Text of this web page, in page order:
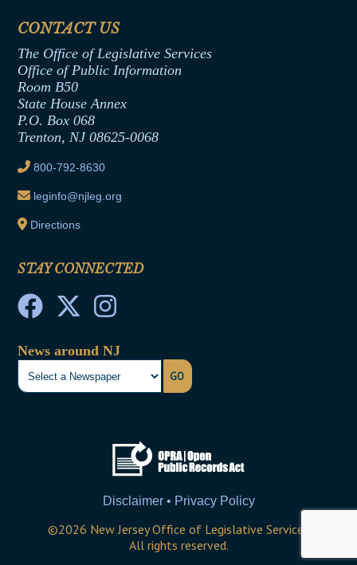
Termination or Assumption of Public
Formal Advisory Opinions
Contract Awards
Joint Rule 19
Ethics Tutorial
Office of Legislative Services
CONTACT US
The Office of Legislative Services
Office of Public Information
Room B50
State House Annex
P.O. Box 068
Trenton, NJ 08625-0068
800-792-8630
leginfo@njleg.org
Directions
STAY CONNECTED
News around NJ
GO
Disclaimer • Privacy Policy
©2026 New Jersey Office of Legislative Services
All rights reserved.